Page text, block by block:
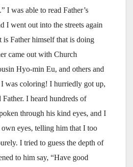
I was able to read Father’s
I went out into the streets again
is Father himself that is doing
came out with Church
Hyo-min Eu, and others and
was coloring! I hurriedly got up,
Father. I heard hundreds of
through his kind eyes, and I
eyes, telling him that I too
I tried to guess the depth of
to him say, “Have good